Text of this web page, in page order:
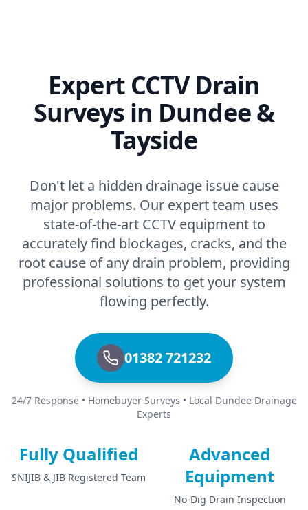
Expert CCTV Drain
Surveys in Dundee &
Tayside
Don't let a hidden drainage issue cause
major problems. Our expert team uses
state-of-the-art CCTV equipment to
accurately find blockages, cracks, and the
root cause of any drain problem, providing
professional solutions to get your system
flowing perfectly.
01382 721232
24/7 Response • Homebuyer Surveys • Local Dundee Drainage
Experts
Fully Qualified
SNIJIB & JIB Registered Team
Advanced
Equipment
No-Dig Drain Inspection